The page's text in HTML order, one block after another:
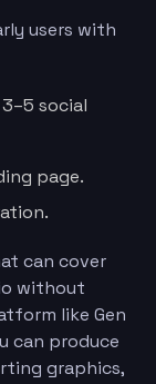
users with
social
page.
can cover
without
like Gen
can produce
graphics,